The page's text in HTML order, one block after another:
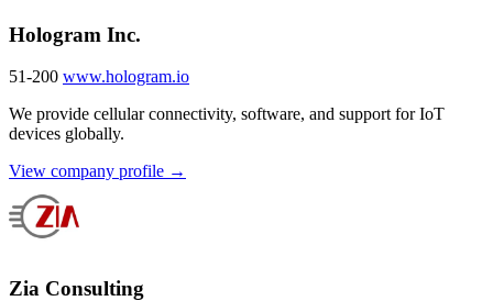
Hologram Inc.
51-200 www.hologram.io
We provide cellular connectivity, software, and support for IoT
devices globally.
View company profile →
Zia Consulting